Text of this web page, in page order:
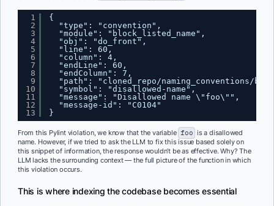
1
2
3
4
5
6
7
8
9
10
11
12
13
{
"type": "convention",
"module": "block_listed_name",
"obj": "do_front",
"line": 60,
"column": 4,
"endLine": 60,
"endColumn": 7,
"path": "cloned_repo/naming_conventions/
"symbol": "disallowed-name",
"message": "Disallowed name \"foo\"",
"message-id": "C0104"
}
From this Pylint violation, we know that the variable foo is a disallowed
name. However, if we tried to ask the LLM to fix this issue based solely on
this snippet of information, the response wouldn’t be as effective. Why? The
LLM lacks the surrounding context — the full picture of the function in which
this violation occurs.
This is where indexing the codebase becomes essential